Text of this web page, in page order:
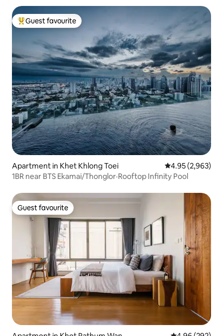
Top guest favourite
Guest favourite
Apartment in Khet Khlong Toei 4.95 out of 5
4.95 (2,963)
1BR near BTS Ekamai/Thonglor·Rooftop Infinity Pool
Guest favourite
Guest favourite